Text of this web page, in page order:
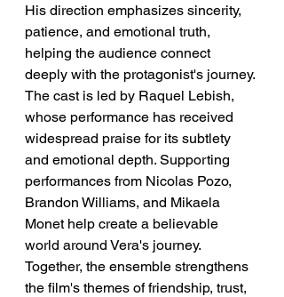
His direction emphasizes sincerity,
patience, and emotional truth,
helping the audience connect
deeply with the protagonist's journey.
The cast is led by Raquel Lebish,
whose performance has received
widespread praise for its subtlety
and emotional depth. Supporting
performances from Nicolas Pozo,
Brandon Williams, and Mikaela
Monet help create a believable
world around Vera's journey.
Together, the ensemble strengthens
the film's themes of friendship, trust,